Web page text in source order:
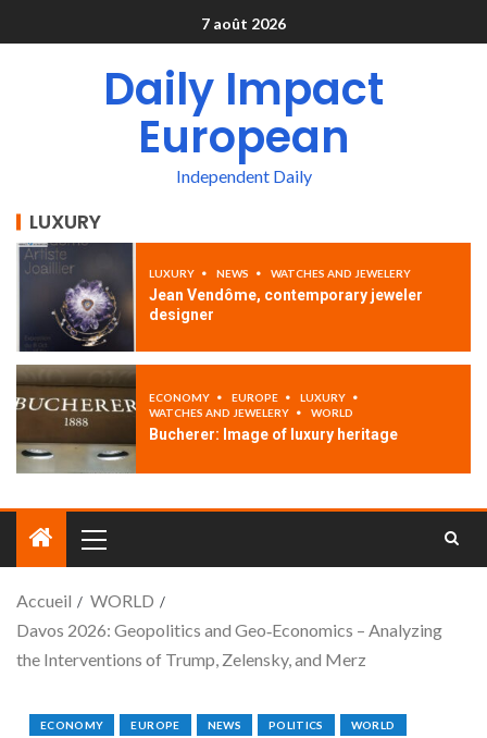
7 août 2026
Daily Impact
European
Independent Daily
LUXURY
LUXURY NEWS WATCHES AND JEWELERY
Jean Vendôme, contemporary jeweler
designer
ECONOMY EUROPE
LUXURY
WATCHES AND JEWELERY
WORLD
Bucherer: Image of luxury heritage
Accueil
WORLD
Davos 2026: Geopolitics and Geo‑Economics – Analyzing
the Interventions of Trump, Zelensky, and Merz
ECONOMY EUROPE NEWS POLITICS WORLD